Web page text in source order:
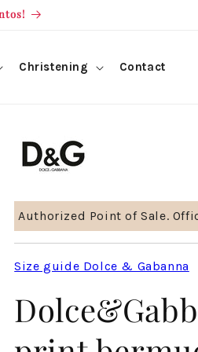
Christening Contact
Authorized Point of Sale.
Size guide Dolce & Gabanna